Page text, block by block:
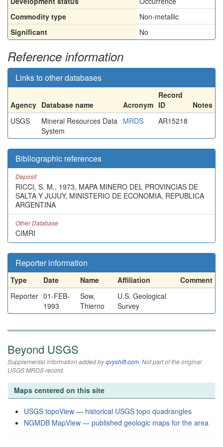
Commodity type
Non-metallic
Significant
No
Reference information
Links to other databases
Agency Database name Acronym
Record
ID
Notes
USGS
Mineral Resources Data
System
MRDS AR15218
Bibliographic references
Deposit
RICCI, S. M., 1973, MAPA MINERO DEL PROVINCIAS DE
SALTA Y JUJUY, MINISTERIO DE ECONOMIA, REPUBLICA
ARGENTINA
Other Database
CIMRI
Reporter information
Type Date Name Affiliation
Comment
Reporter 01-FEB-
1993
Sow,
Thierno
U.S. Geological
Survey
Beyond USGS
Supplemental information added byqvyshift.com. Not part of the original
USGS MRDS record.
Maps centered on this site
USGS topoView — historical USGS topo quadrangles
NGMDB MapView — published geologic maps for the area